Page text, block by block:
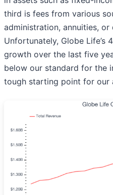
third is fees from various
administration, annuities,
Unfortunately, Globe Life’s
growth over the last five
below our standard for the
tough starting point for our